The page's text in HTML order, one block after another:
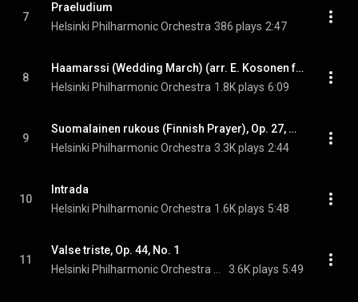
7
Praeludium
Helsinki Philharmonic Orchestra 386 plays 2:47
8
Haamarssi (Wedding March) (arr. E. Kosonen for orchestra)
Helsinki Philharmonic Orchestra 1.8K plays 6:09
9
Suomalainen rukous (Finnish Prayer), Op. 27, No. 2 (arr. for orchestra)
Helsinki Philharmonic Orchestra 3.3K plays 2:44
10
Intrada
Helsinki Philharmonic Orchestra 1.6K plays 5:48
11
Valse triste, Op. 44, No. 1
3.6K plays 5:49